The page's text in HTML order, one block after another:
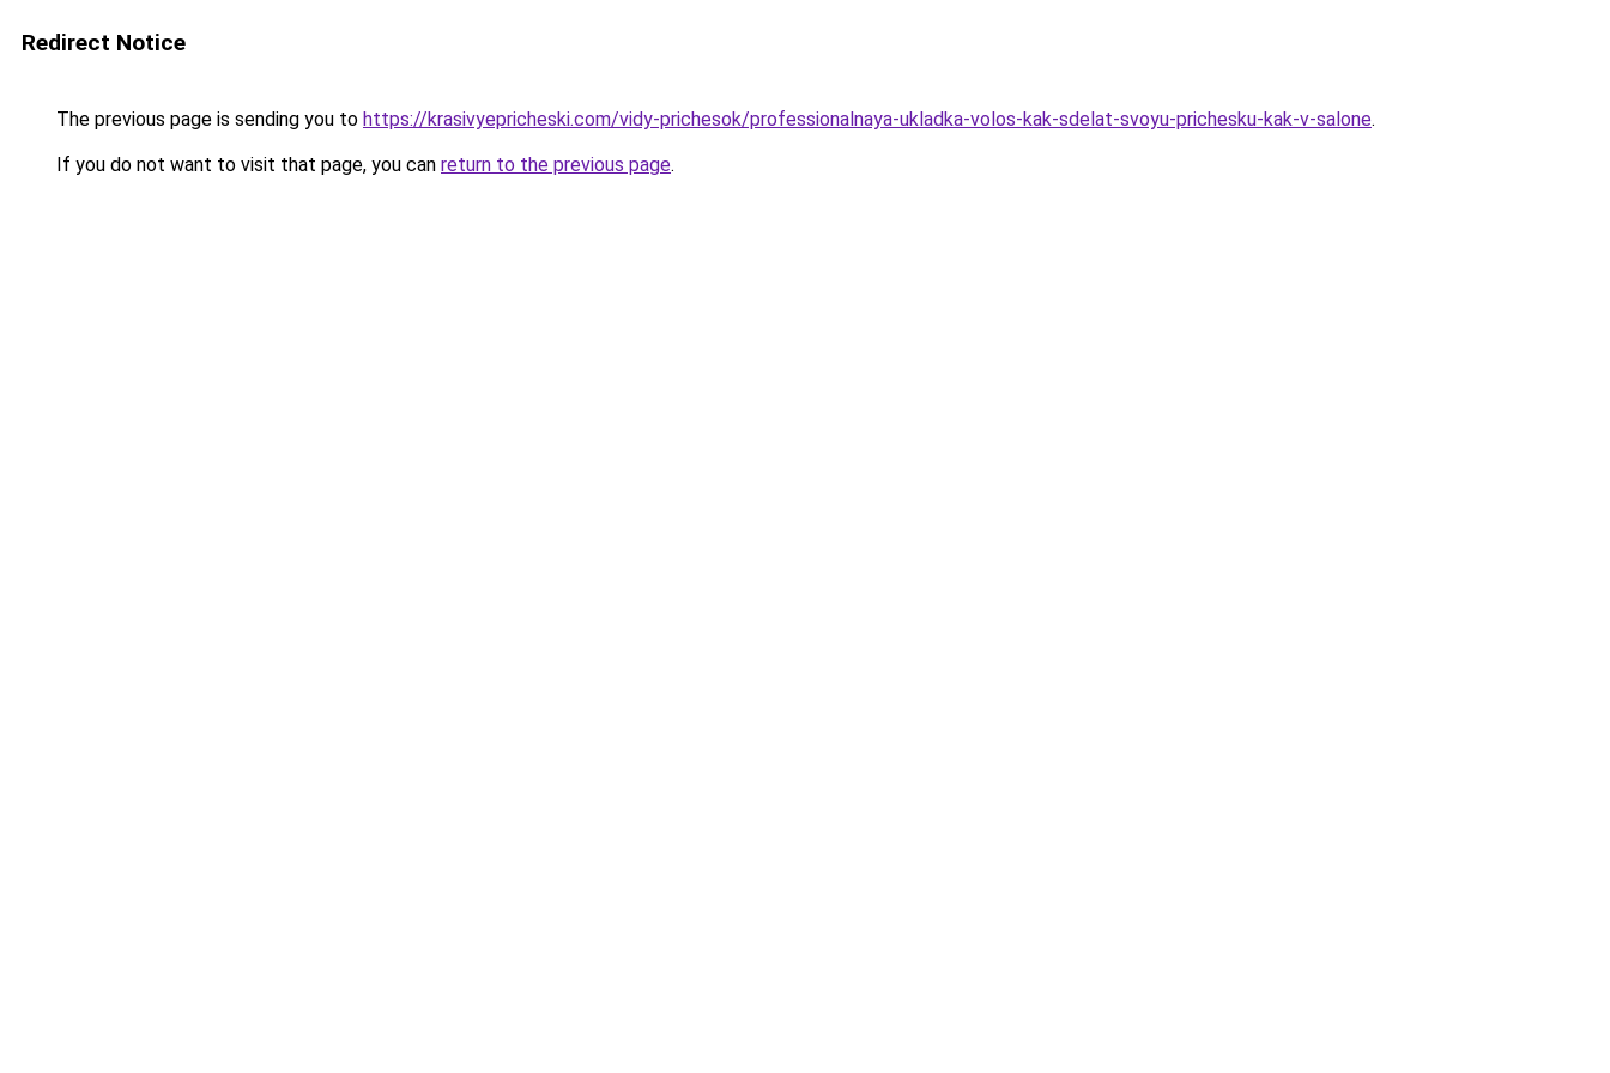
Redirect Notice
The previous page is sending you to https://krasivyepricheski.com/vidy-prichesok/professionalnaya-ukladka-volos-kak-sdelat-svoyu-prichesku-kak-v-salone.
If you do not want to visit that page, you can return to the previous page.